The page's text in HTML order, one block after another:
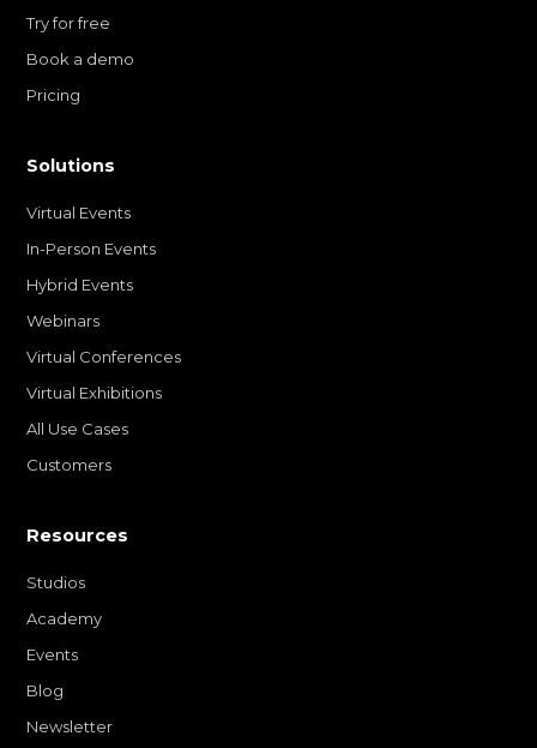
Try for free
Book a demo
Pricing
Solutions
Virtual Events
In-Person Events
Hybrid Events
Webinars
Virtual Conferences
Virtual Exhibitions
All Use Cases
Customers
Resources
Studios
Academy
Events
Blog
Newsletter